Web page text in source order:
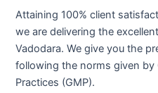
Attaining 100% client
we are delivering the
Vadodara. We give you the
following the norms given by
Practices (GMP).